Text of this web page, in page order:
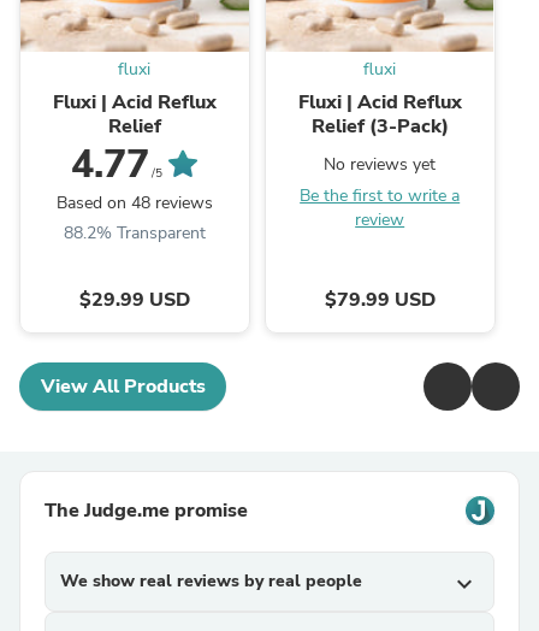
fluxi
Fluxi | Acid Reflux
Relief
4.77 /5
Based on 48 reviews
88.2% Transparent
$29.99 USD
fluxi
Fluxi | Acid Reflux
Relief (3-Pack)
No reviews yet
Be the first to write a
review
$79.99 USD
View All Products
The Judge.me promise
We show real reviews by real people expand_more